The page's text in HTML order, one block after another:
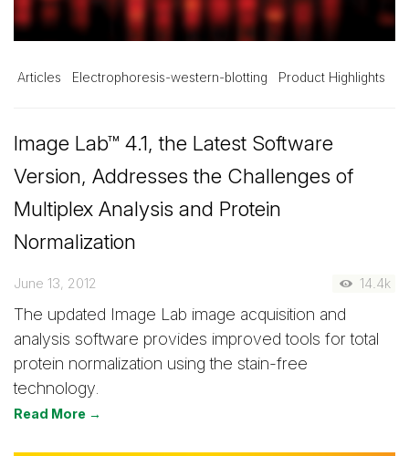
Articles Electrophoresis-western-blotting Product Highlights
Image Lab™ 4.1, the Latest Software
Version, Addresses the Challenges of
Multiplex Analysis and Protein
Normalization
June 13, 2012 14.4k
The updated Image Lab image acquisition and
analysis software provides improved tools for total
protein normalization using the stain-free
technology.
Read More →